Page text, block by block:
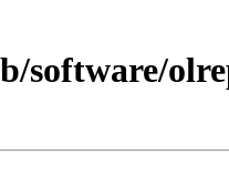
software/